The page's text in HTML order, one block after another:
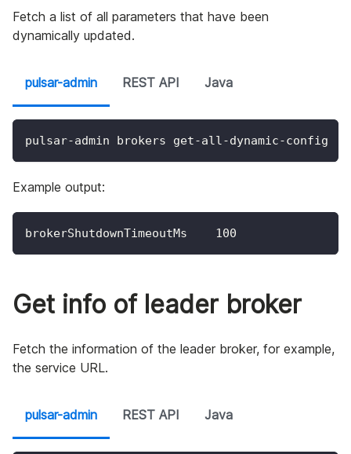
Fetch a list of all parameters that have been
dynamically updated.
pulsar-admin REST API Java
pulsar-admin brokers get-all-dynamic-config
Example output:
brokerShutdownTimeoutMs    100
Get info of leader broker
Fetch the information of the leader broker, for example,
the service URL.
pulsar-admin REST API Java